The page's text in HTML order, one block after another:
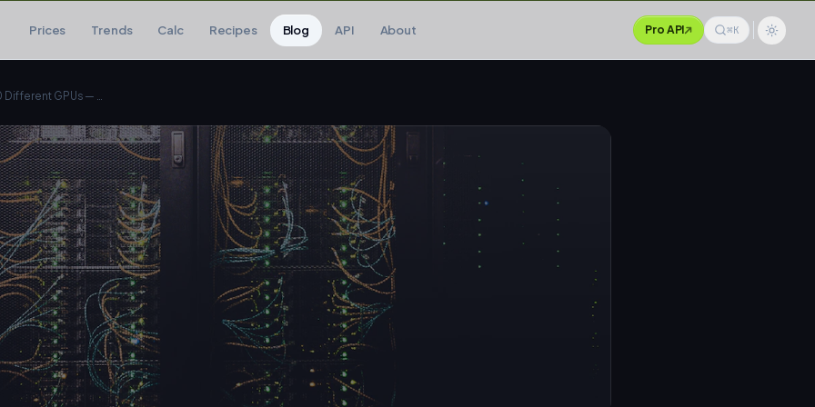
Prices Trends Calc Recipes Blog API About Pro API ⌘K
I Ran the Same LLM on 10 Different GPUs — Here Are the Results